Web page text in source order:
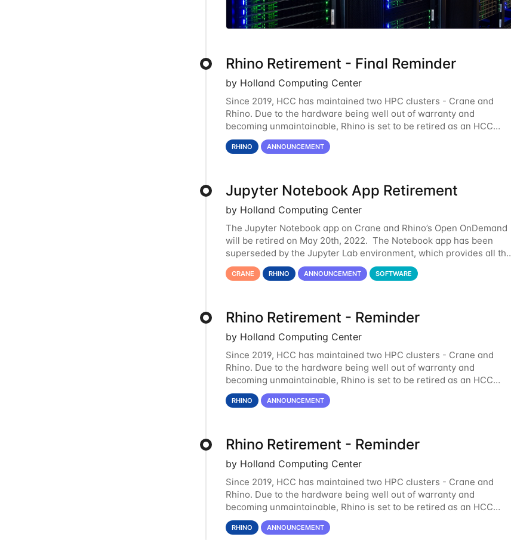
Rhino Retirement - Final Reminder
by Holland Computing Center
Since 2019, HCC has maintained two HPC clusters - Crane and
Rhino. Due to the hardware being well out of warranty and
becoming unmaintainable, Rhino is set to be retired as an HCC
resource. Rhino served as a way to gain additional compute
RHINO ANNOUNCEMENT
Jupyter Notebook App Retirement
by Holland Computing Center
The Jupyter Notebook app on Crane and Rhino’s Open OnDemand
will be retired on May 20th, 2022. The Notebook app has been
superseded by the Jupyter Lab environment, which provides all the
functionality of Notebook and more. All notebooks
CRANE RHINO ANNOUNCEMENT SOFTWARE
Rhino Retirement - Reminder
by Holland Computing Center
Since 2019, HCC has maintained two HPC clusters - Crane and
Rhino. Due to the hardware being well out of warranty and
becoming unmaintainable, Rhino is set to be retired as an HCC
resource. Rhino served as a way to gain additional compute
RHINO ANNOUNCEMENT
Rhino Retirement - Reminder
by Holland Computing Center
Since 2019, HCC has maintained two HPC clusters - Crane and
Rhino. Due to the hardware being well out of warranty and
becoming unmaintainable, Rhino is set to be retired as an HCC
resource. Rhino served as a way to gain additional compute
RHINO ANNOUNCEMENT